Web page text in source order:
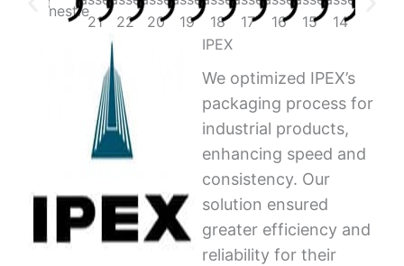
IPEX
We optimized IPEX’s
packaging process for
industrial products,
enhancing speed and
consistency. Our
solution ensured
greater efficiency and
reliability for their